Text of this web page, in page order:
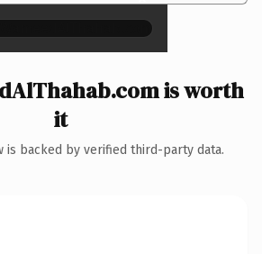
is worth
it
is backed by verified third-party data.